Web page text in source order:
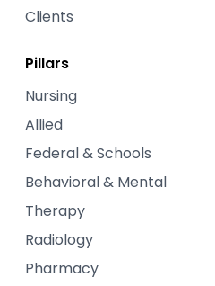
Clients
Pillars
Nursing
Allied
Federal & Schools
Behavioral & Mental
Therapy
Radiology
Pharmacy